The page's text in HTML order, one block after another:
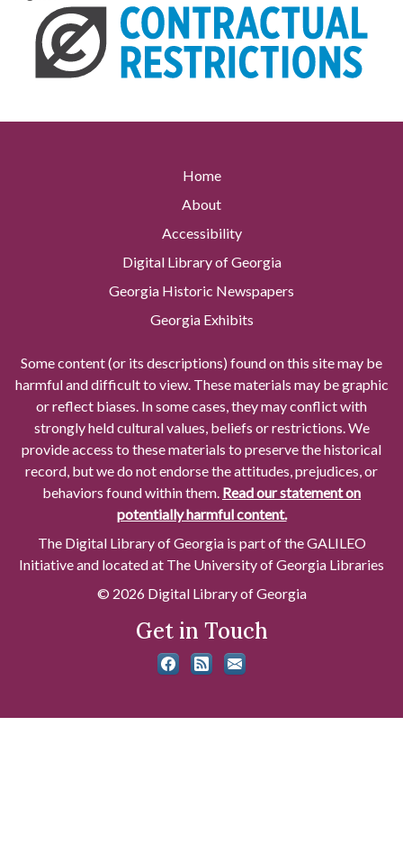
Home
About
Accessibility
Digital Library of Georgia
Georgia Historic Newspapers
Georgia Exhibits
Some content (or its descriptions) found on this site may be
harmful and difficult to view. These materials may be graphic
or reflect biases. In some cases, they may conflict with
strongly held cultural values, beliefs or restrictions. We
provide access to these materials to preserve the historical
record, but we do not endorse the attitudes, prejudices, or
behaviors found within them. Read our statement on
potentially harmful content.
The Digital Library of Georgia is part of the GALILEO
Initiative and located at The University of Georgia Libraries
© 2026 Digital Library of Georgia
Get in Touch